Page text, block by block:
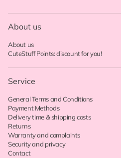
About us
About us
CuteStuff Points: discount for you!
Service
General Terms and Conditions
Payment Methods
Delivery time & shipping costs
Returns
Warranty and complaints
Security and privacy
Contact